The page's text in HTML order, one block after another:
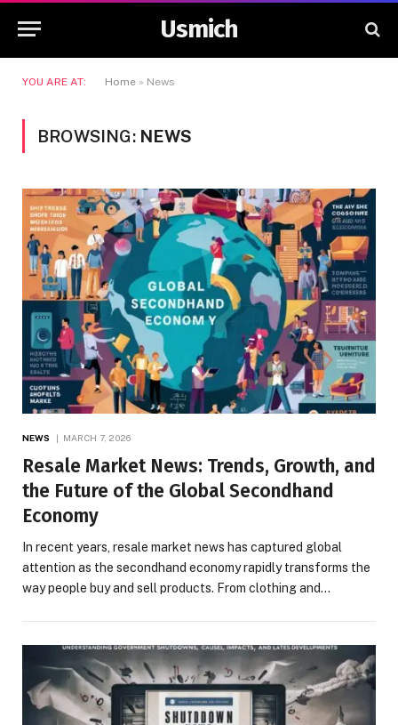
Usmich
YOU ARE AT: Home » News
BROWSING: NEWS
NEWS MARCH 7, 2026
Resale Market News: Trends, Growth, and
the Future of the Global Secondhand
Economy
In recent years, resale market news has captured global
attention as the secondhand economy rapidly transforms the
way people buy and sell products. From clothing and…